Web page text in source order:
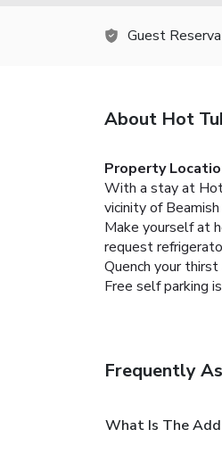
Guest
About Hot
Property
With a stay at
vicinity of
Make yourself at
request
Quench your
Free self parking
Frequently
What Is The